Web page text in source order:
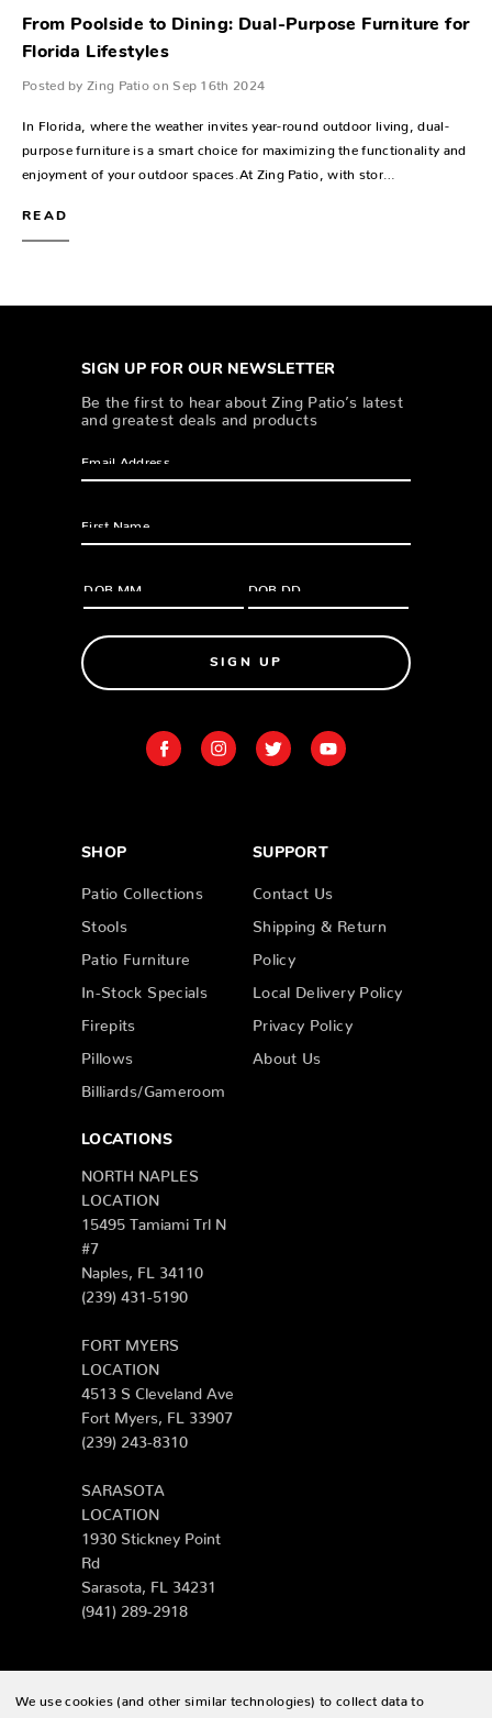
From Poolside to Dining: Dual-Purpose Furniture for
Florida Lifestyles
Posted by Zing Patio on Sep 16th 2024
In Florida, where the weather invites year-round outdoor living, dual-
purpose furniture is a smart choice for maximizing the functionality and
enjoyment of your outdoor spaces.At Zing Patio, with stor…
READ
SIGN UP FOR OUR NEWSLETTER
Be the first to hear about Zing Patio’s latest
and greatest deals and products
SIGN UP
SHOP
Patio Collections
Stools
Patio Furniture
In-Stock Specials
Firepits
Pillows
Billiards/Gameroom
SUPPORT
Contact Us
Shipping & Return
Policy
Local Delivery Policy
Privacy Policy
About Us
LOCATIONS
NORTH NAPLES
LOCATION
15495 Tamiami Trl N
#7
Naples, FL 34110
(239) 431-5190
FORT MYERS
LOCATION
4513 S Cleveland Ave
Fort Myers, FL 33907
(239) 243-8310
SARASOTA
LOCATION
1930 Stickney Point
Rd
Sarasota, FL 34231
(941) 289-2918
© 2026 Zing Patio |Sitemap
We use cookies (and other similar technologies) to collect data to